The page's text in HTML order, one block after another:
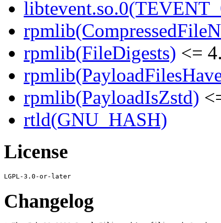
rpmlib(FileDigests) <=
rpmlib(PayloadIsZstd)
rtld(GNU_HASH)
License
Changelog